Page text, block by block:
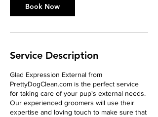
n
Book Now
Service Description
Glad Expression External from
PrettyDogClean.com is the perfect service
for taking care of your pup's external needs.
Our experienced groomers will use their
expertise and loving touch to make sure that